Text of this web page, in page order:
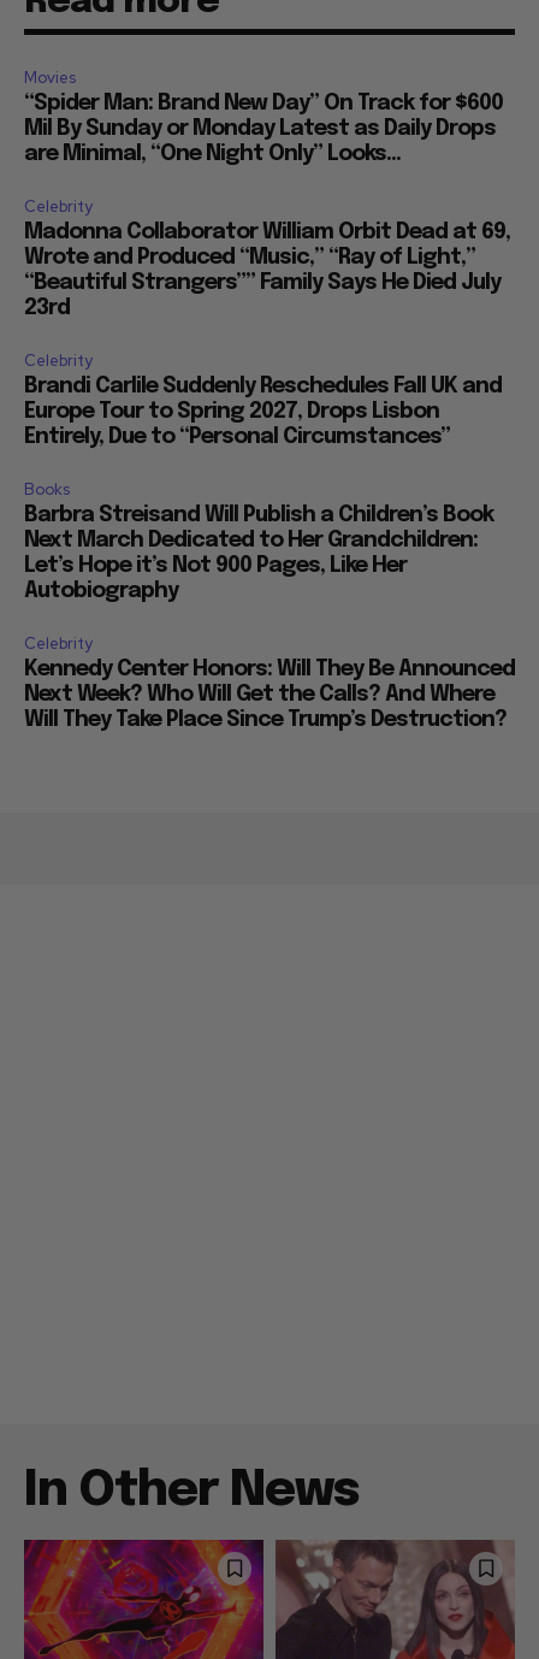
Movies
“Spider Man: Brand New Day” On Track for $600
Mil By Sunday or Monday Latest as Daily Drops
are Minimal, “One Night Only” Looks...
Celebrity
Madonna Collaborator William Orbit Dead at 69,
Wrote and Produced “Music,” “Ray of Light,”
“Beautiful Strangers”” Family Says He Died July
23rd
Celebrity
Brandi Carlile Suddenly Reschedules Fall UK and
Europe Tour to Spring 2027, Drops Lisbon
Entirely, Due to “Personal Circumstances”
Books
Barbra Streisand Will Publish a Children’s Book
Next March Dedicated to Her Grandchildren:
Let’s Hope it’s Not 900 Pages, Like Her
Autobiography
Celebrity
Kennedy Center Honors: Will They Be Announced
Next Week? Who Will Get the Calls? And Where
Will They Take Place Since Trump’s Destruction?
In Other News